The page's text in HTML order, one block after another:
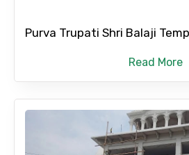
From
To
Purva Trupati Shri Balaji
Read More